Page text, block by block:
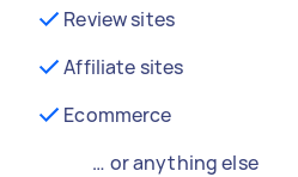
Review sites
Affiliate sites
Ecommerce
… or anything else